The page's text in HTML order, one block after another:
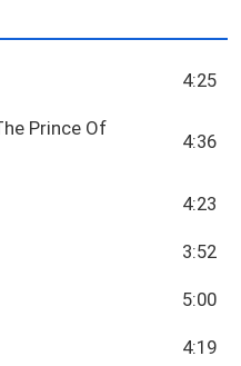
4:25
Prince Of
4:36
4:23
3:52
5:00
4:19